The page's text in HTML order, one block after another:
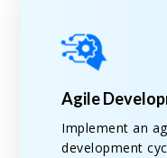
Agile
Implement an
development